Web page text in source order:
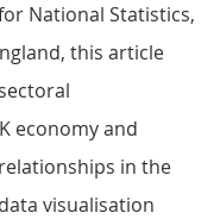
National Statistics,
this article
economy and
in the
visualisation